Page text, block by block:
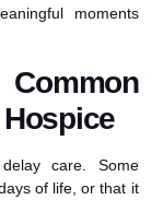
moments
care. Some
of life, or that it